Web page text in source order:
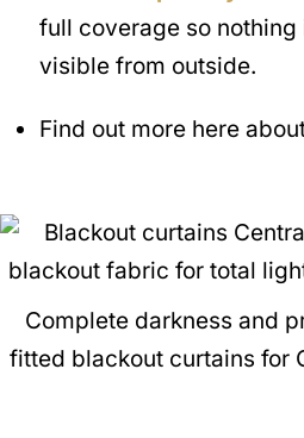
full coverage so nothing
visible from outside.
Find out more here
Complete darkness and
fitted blackout curtains for